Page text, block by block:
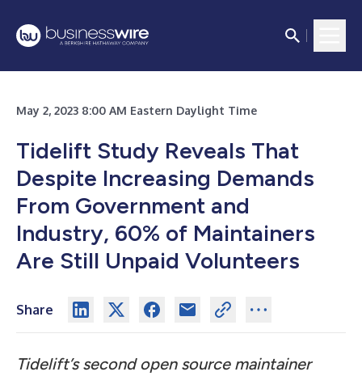
May 2, 2023 8:00 AM Eastern Daylight Time
Tidelift Study Reveals That
Despite Increasing Demands
From Government and
Industry, 60% of Maintainers
Are Still Unpaid Volunteers
Share
Tidelift’s second open source maintainer